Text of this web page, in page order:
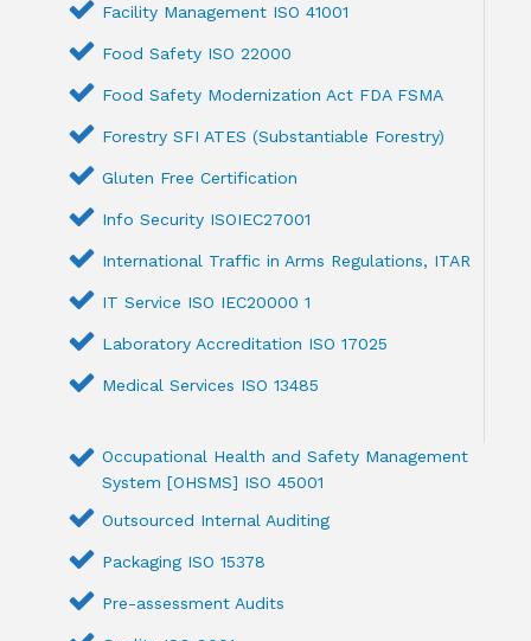
Facility Management ISO 41001
Food Safety ISO 22000
Food Safety Modernization Act FDA FSMA
Forestry SFI ATES (Substantiable Forestry)
Gluten Free Certification
Info Security ISOIEC27001
International Traffic in Arms Regulations, ITAR
IT Service ISO IEC20000 1
Laboratory Accreditation ISO 17025
Medical Services ISO 13485
Occupational Health and Safety Management
System [OHSMS] ISO 45001
Outsourced Internal Auditing
Packaging ISO 15378
Pre-assessment Audits